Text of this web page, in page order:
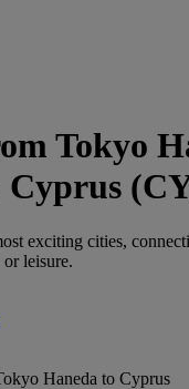
Tokyo
exciting cities,
leisure.
Haneda to Cyprus